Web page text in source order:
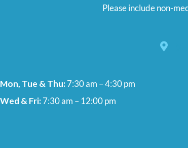
Please include non-
Mon, Tue & Thu:7:30 am – 4:30 pm
Wed & Fri:7:30 am – 12:00 pm